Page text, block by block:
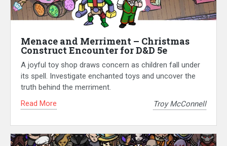
Menace and Merriment – Christmas
Construct Encounter for D&D 5e
A joyful toy shop draws concern as children fall under
its spell. Investigate enchanted toys and uncover the
truth behind the merriment.
Read More
Troy McConnell